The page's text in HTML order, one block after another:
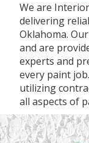
We are
delivering
Oklahoma.
and are
experts and
every paint
utilizing
all aspects of